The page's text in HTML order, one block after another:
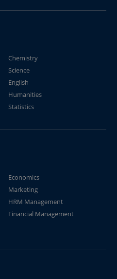
Chemistry
Science
English
Humanities
Statistics
Economics
Marketing
HRM Management
Financial Management